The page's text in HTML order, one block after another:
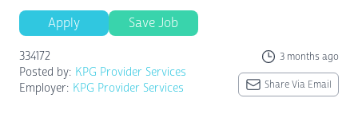
Apply Save Job
334172 3 months ago
Posted by: KPG Provider Services
Employer: KPG Provider Services Share Via Email